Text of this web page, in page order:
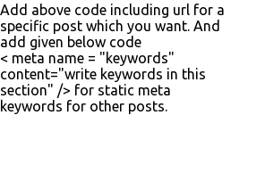
Add above code including url for a
specific post which you want. And
add given below code
< meta name = "keywords"
content="write keywords in this
section" /> for static meta
keywords for other posts.